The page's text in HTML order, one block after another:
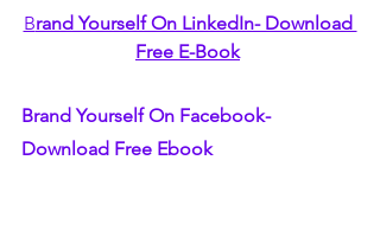
Brand Yourself On LinkedIn- Download
Free E-Book
Brand Yourself On Facebook-
Download Free Ebook